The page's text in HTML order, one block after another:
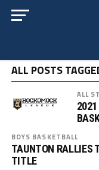
ALL POSTS
ALL
2021
BOYS BASKETBALL
TAUNTON RALLIES
TITLE